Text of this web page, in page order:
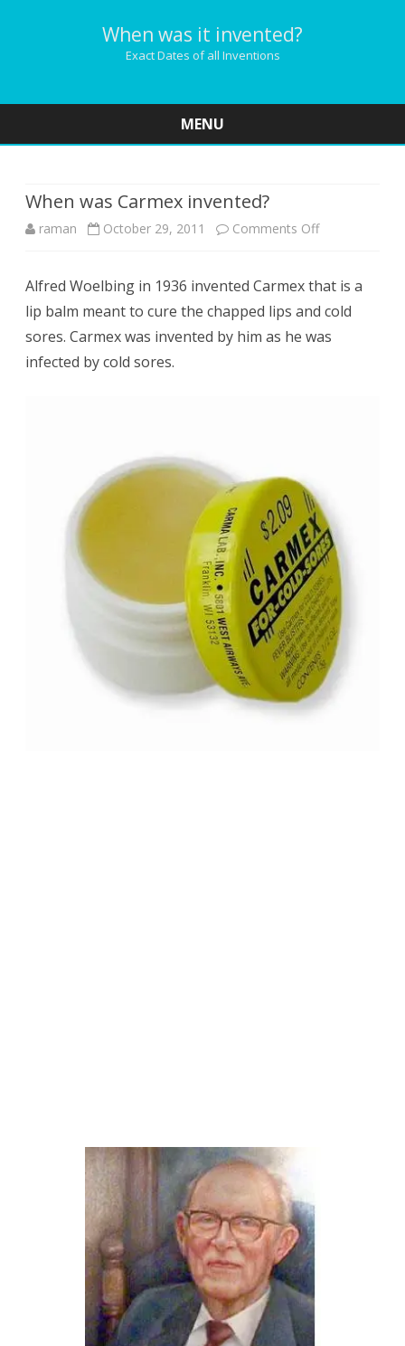
When was it invented?
Exact Dates of all Inventions
MENU
When was Carmex invented?
raman October 29, 2011 Comments Offon
was
Carmex
Alfred Woelbing in 1936 invented Carmex that is a
lip balm meant to cure the chapped lips and cold
sores. Carmex was invented by him as he was
infected by cold sores.